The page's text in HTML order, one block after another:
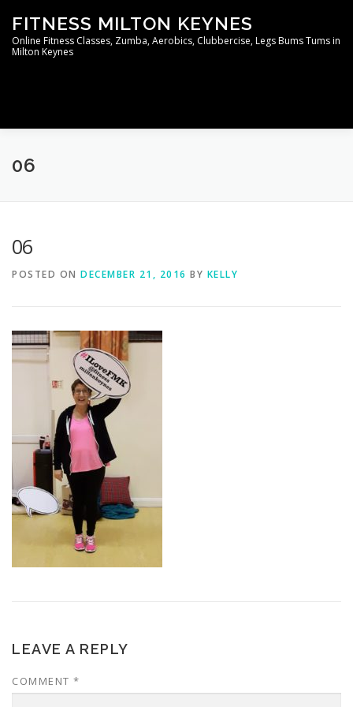
content
FITNESS MILTON KEYNES
Online Fitness Classes, Zumba, Aerobics, Clubbercise, Legs Bums Tums in
Milton Keynes
WELCOME TO THE MEMBERS AREA
06
06
POSTED ON DECEMBER 21, 2016 BY KELLY
LEAVE A REPLY
COMMENT *